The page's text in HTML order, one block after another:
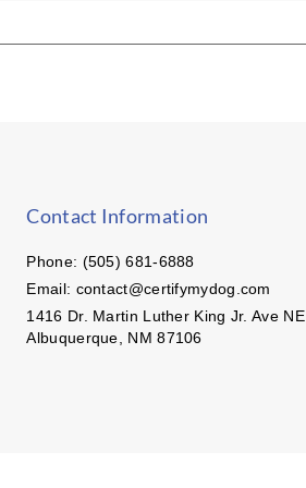
Contact Information
Phone: (505) 681-6888
Email: contact@certifymydog.com
1416 Dr. Martin Luther King Jr. Ave NE
Albuquerque, NM 87106